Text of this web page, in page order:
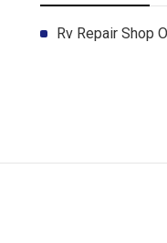
Rv Repair Shop